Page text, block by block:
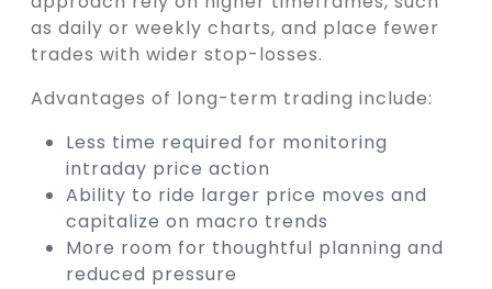
as daily or weekly charts, and place fewer
trades with wider stop-losses.
Advantages of long-term trading include:
Less time required for monitoring
intraday price action
Ability to ride larger price moves and
capitalize on macro trends
More room for thoughtful planning and
reduced pressure